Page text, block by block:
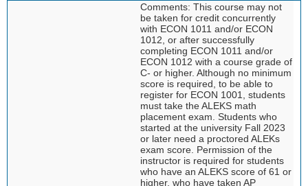
Comments: This course may not
be taken for credit concurrently
with ECON 1011 and/or ECON
1012, or after successfully
completing ECON 1011 and/or
ECON 1012 with a course grade of
C- or higher. Although no minimum
score is required, to be able to
register for ECON 1001, students
must take the ALEKS math
placement exam. Students who
started at the university Fall 2023
or later need a proctored ALEKs
exam score. Permission of the
instructor is required for students
who have an ALEKS score of 61 or
higher, who have taken AP